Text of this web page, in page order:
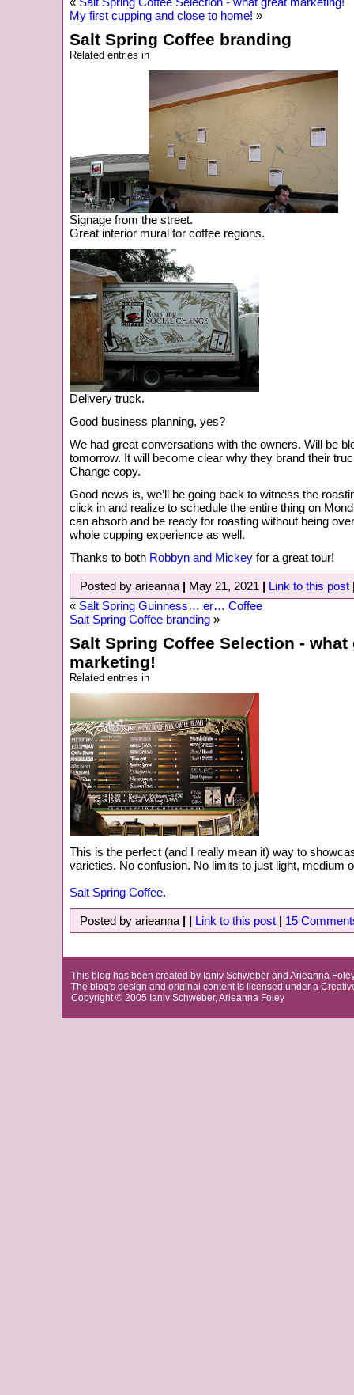
My first cupping and close to home! »
Salt Spring Coffee branding
Related entries in
Signage from the street.
Great interior mural for coffee regions.
Delivery truck.
Good business planning, yes?
We had great conversations with the owners. Will be
tomorrow. It will become clear why they brand their
Change copy.
Good news is, we’ll be going back to witness the
click in and realize to schedule the entire thing on
can absorb and be ready for roasting without being
whole cupping experience as well.
Thanks to both Robbyn and Mickey for a great tour!
Posted by arieanna | May 21, 2021 | Link to this post
« Salt Spring Guinness… er… Coffee
Salt Spring Coffee branding »
Salt Spring Coffee Selection - what
marketing!
Related entries in
This is the perfect (and I really mean it) way to
varieties. No confusion. No limits to just light, medium
Salt Spring Coffee.
Posted by arieanna | | Link to this post | 15
This blog has been created by Ianiv Schweber and Arieanna
The blog's design and original content is licensed under a
Copyright © 2005 Ianiv Schweber, Arieanna Foley